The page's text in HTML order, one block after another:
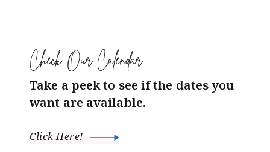
Check Our Calendar
Take a peek to see if the dates you
want are available.
Click Here!